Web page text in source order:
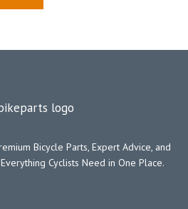
Bicycle Parts, Expert Advice, and
Cyclists Need in One Place.